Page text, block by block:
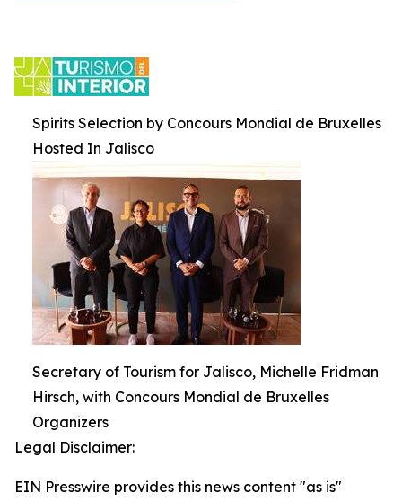
Spirits Selection by Concours Mondial de Bruxelles
Hosted In Jalisco
Secretary of Tourism for Jalisco, Michelle Fridman
Hirsch, with Concours Mondial de Bruxelles
Organizers
Legal Disclaimer:
EIN Presswire provides this news content "as is"